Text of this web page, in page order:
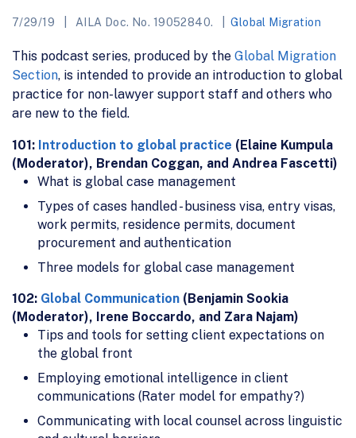
7/29/19 AILA Doc. No. 19052840. Global Migration
This podcast series, produced by the Global Migration
Section, is intended to provide an introduction to global
practice for non-lawyer support staff and others who
are new to the field.
101: Introduction to global practice (Elaine Kumpula
(Moderator), Brendan Coggan, and Andrea Fascetti)
What is global case management
Types of cases handled - business visa, entry visas,
work permits, residence permits, document
procurement and authentication
Three models for global case management
102: Global Communication (Benjamin Sookia
(Moderator), Irene Boccardo, and Zara Najam)
Tips and tools for setting client expectations on
the global front
Employing emotional intelligence in client
communications (Rater model for empathy?)
Communicating with local counsel across linguistic